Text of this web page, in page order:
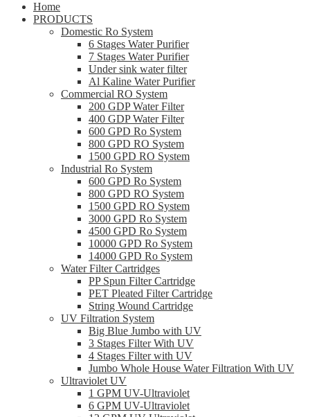
Home
PRODUCTS
Domestic Ro System
6 Stages Water Purifier
7 Stages Water Purifier
Under sink water filter
Al Kaline Water Purifier
Commercial RO System
200 GDP Water Filter
400 GDP Water Filter
600 GPD Ro System
800 GPD RO System
1500 GPD RO System
Industrial Ro System
600 GPD Ro System
800 GPD RO System
1500 GPD RO System
3000 GPD Ro System
4500 GPD Ro System
10000 GPD Ro System
14000 GPD Ro System
Water Filter Cartridges
PP Spun Filter Cartridge
PET Pleated Filter Cartridge
String Wound Cartridge
UV Filtration System
Big Blue Jumbo with UV
3 Stages Filter With UV
4 Stages Filter with UV
Jumbo Whole House Water Filtration With UV
Ultraviolet UV
1 GPM UV-Ultraviolet
6 GPM UV-Ultraviolet